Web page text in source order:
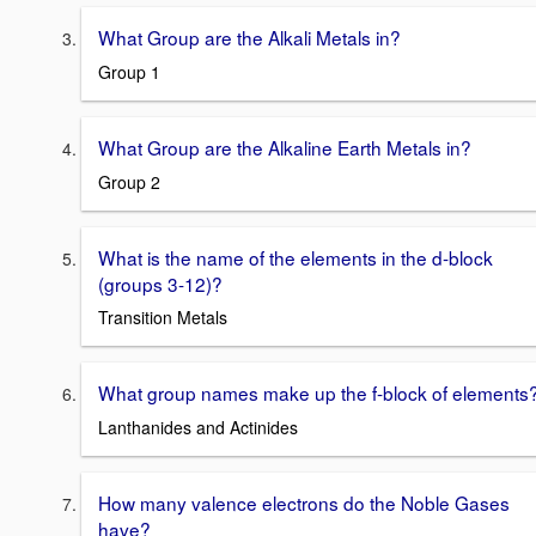
What Group are the Alkali Metals in?
Group 1
What Group are the Alkaline Earth Metals in?
Group 2
What is the name of the elements in the d-block
(groups 3-12)?
Transition Metals
What group names make up the f-block of
Lanthanides and Actinides
How many valence electrons do the Noble Gases
have?